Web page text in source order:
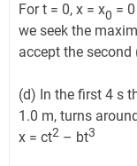
For t = 0, x = x0 =
we seek the
accept the second
(d) In the first 4 s
1.0 m, turns
x = ct2 – bt3